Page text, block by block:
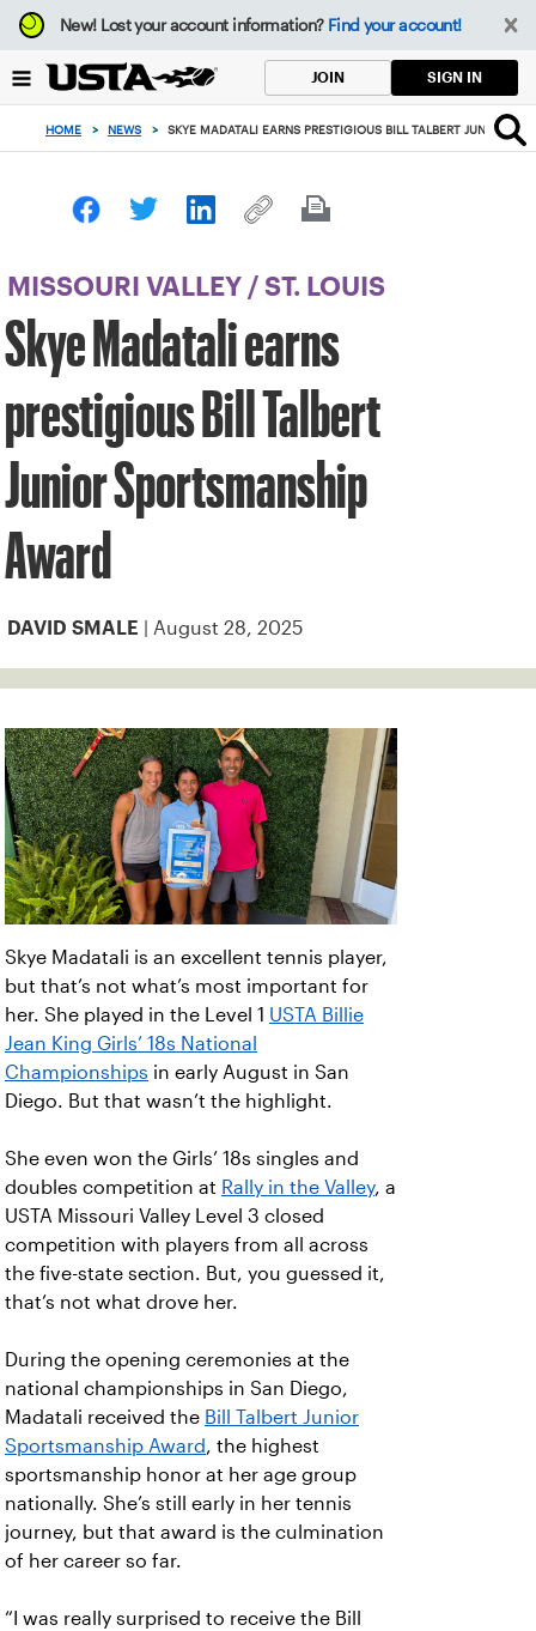
Focus
from
to
button
New!Lost your account information? Find your account!
JOIN SIGN IN
HOME > NEWS > SKYE MADATALI EARNS PRESTIGIOUS BILL TALBERT JUNIOR
MISSOURI VALLEY / ST. LOUIS
Skye Madatali earns
prestigious Bill Talbert
Junior Sportsmanship
Award
DAVID SMALE | August 28, 2025
Skye Madatali is an excellent tennis player,
but that’s not what’s most important for
her. She played in the Level 1 USTA Billie
Jean King Girls’ 18s National
Championships in early August in San
Diego. But that wasn’t the highlight.
She even won the Girls’ 18s singles and
doubles competition at Rally in the Valley, a
USTA Missouri Valley Level 3 closed
competition with players from all across
the five-state section. But, you guessed it,
that’s not what drove her.
During the opening ceremonies at the
national championships in San Diego,
Madatali received the Bill Talbert Junior
Sportsmanship Award, the highest
sportsmanship honor at her age group
nationally. She’s still early in her tennis
journey, but that award is the culmination
of her career so far.
“I was really surprised to receive the Bill